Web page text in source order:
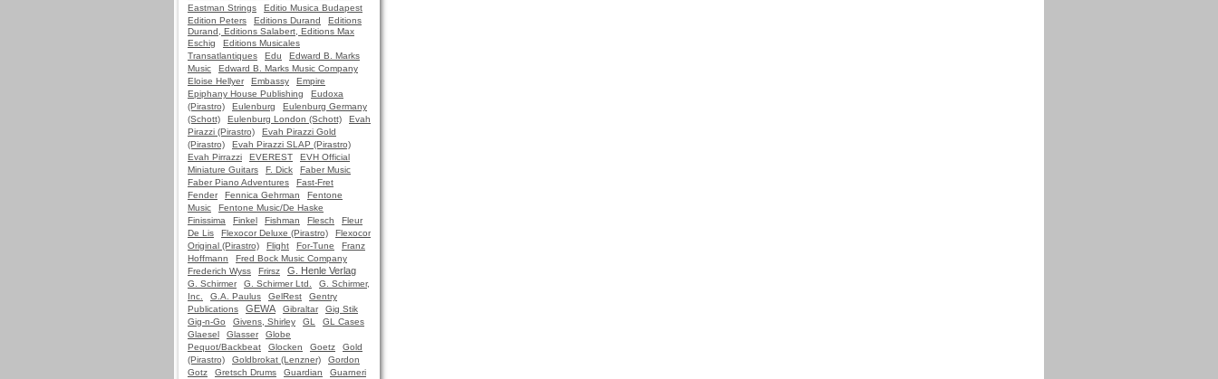
Eastman Strings
Editio Musica Budapest
Edition Peters
Editions Durand
Editions
Durand, Editions Salabert, Editions Max
Eschig
Editions Musicales
Transatlantiques
Edu
Edward B. Marks
Music
Edward B. Marks Music Company
Eloise Hellyer
Embassy
Empire
Epiphany House Publishing
Eudoxa
(Pirastro)
Eulenburg
Eulenburg Germany
(Schott)
Eulenburg London (Schott)
Evah
Pirazzi (Pirastro)
Evah Pirazzi Gold
(Pirastro)
Evah Pirazzi SLAP (Pirastro)
Evah Pirrazzi
EVEREST
EVH Official
Miniature Guitars
F. Dick
Faber Music
Faber Piano Adventures
Fast-Fret
Fender
Fennica Gehrman
Fentone
Music
Fentone Music/De Haske
Finissima
Finkel Fishman Flesch
Fleur
De Lis
Flexocor Deluxe (Pirastro)
Flexocor
Original (Pirastro)
Flight For-Tune
Franz
Hoffmann
Fred Bock Music Company
Frederich Wyss
Frirsz G. Henle Verlag
G. Schirmer G. Schirmer Ltd.
G. Schirmer,
Inc.
G.A. Paulus GelRest
Gentry
Publications
GEWA Gibraltar
Gig Stik
Gig-n-Go
Givens, Shirley GL
GL Cases
Glaesel
Glasser
Globe
Pequot/Backbeat
Glocken Goetz
Gold
(Pirastro)
Goldbrokat (Lenzner)
Gordon
Gotz
Gretsch Drums Guardian
Guarneri